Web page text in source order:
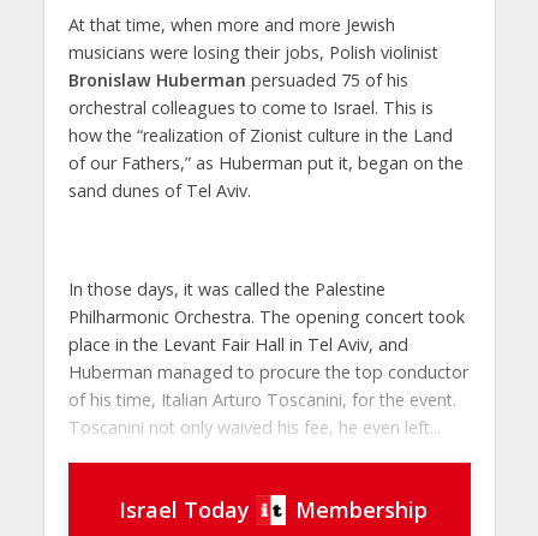
At that time, when more and more Jewish
musicians were losing their jobs, Polish violinist
Bronislaw Huberman persuaded 75 of his
orchestral colleagues to come to Israel. This is
how the “realization of Zionist culture in the Land
of our Fathers,” as Huberman put it, began on the
sand dunes of Tel Aviv.
In those days, it was called the Palestine
Philharmonic Orchestra. The opening concert took
place in the Levant Fair Hall in Tel Aviv, and
Huberman managed to procure the top conductor
of his time, Italian Arturo Toscanini, for the event.
Toscanini not only waived his fee, he even left...
Israel Today Membership